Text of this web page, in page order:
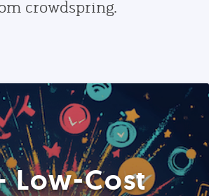
crowdspring.
Low-Cost